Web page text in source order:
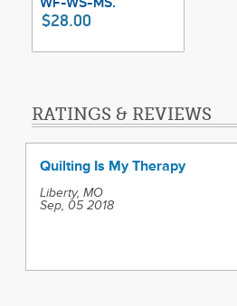
$28.00
RATINGS & REVIEWS
Quilting Is My Therapy
Liberty, MO
Sep, 05 2018